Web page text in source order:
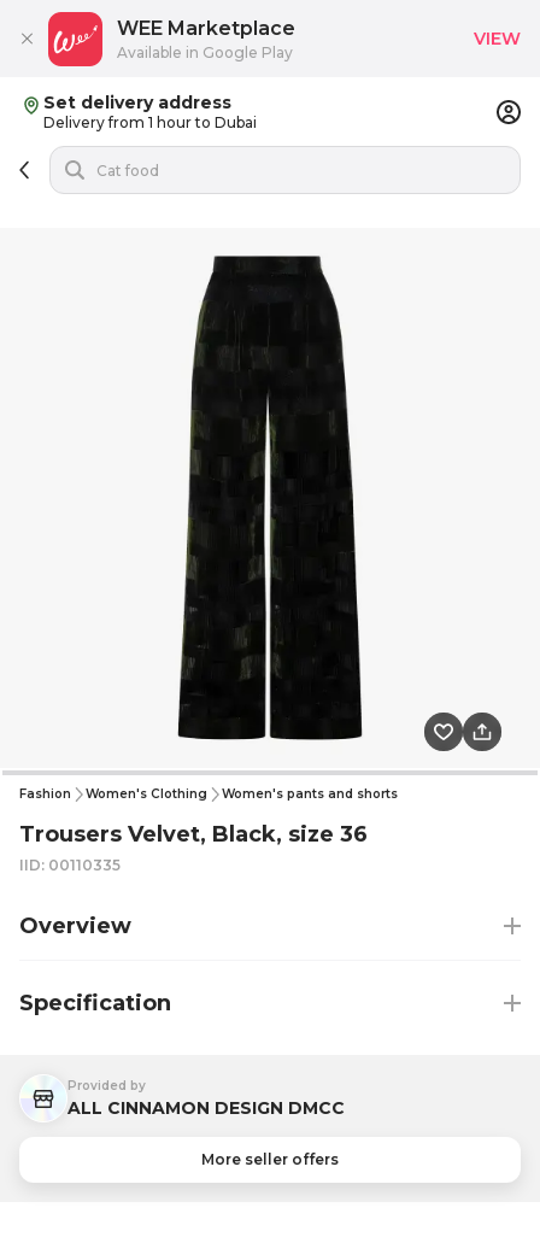
Set delivery address
Delivery from 1 hour to Dubai
Fashion Women's Clothing Women's pants and shorts
Trousers Velvet, Black, size 36
IID: 00110335
Overview
Specification
Provided by
ALL CINNAMON DESIGN DMCC
More seller offers
WEE Marketplace
Available in Google Play
VIEW